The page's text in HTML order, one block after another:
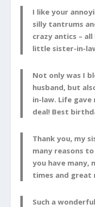
I like your
silly tantrums
crazy antics –
little sister-in-
Not only was I
husband, but
in-law. Life
deal! Best
Thank you, my
many reasons to
you have many,
times and great
Such a